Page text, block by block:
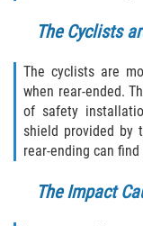
Starke
Clay
The Cyclists
The cyclists are
when rear-ended.
of safety
shield provided by
rear-ending can
The Impact